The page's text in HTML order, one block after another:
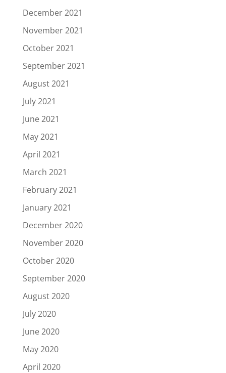
December 2021
November 2021
October 2021
September 2021
August 2021
July 2021
June 2021
May 2021
April 2021
March 2021
February 2021
January 2021
December 2020
November 2020
October 2020
September 2020
August 2020
July 2020
June 2020
May 2020
April 2020